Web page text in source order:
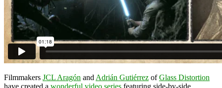
Filmmakers JCL Aragón and Adrián Gutiérrez ofGlass Distortion
have created a wonderful video series featuring side-by-side